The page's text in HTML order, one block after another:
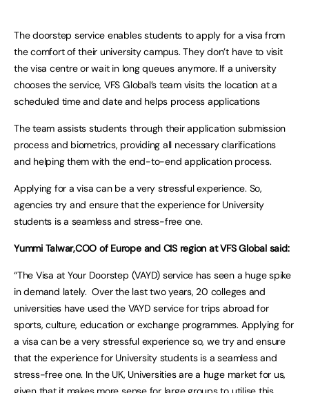
The doorstep service enables students to apply for a visa from
the comfort of their university campus. They don’t have to visit
the visa centre or wait in long queues anymore. If a university
chooses the service, VFS Global’s team visits the location at a
scheduled time and date and helps process applications
The team assists students through their application submission
process and biometrics, providing all necessary clarifications
and helping them with the end-to-end application process.
Applying for a visa can be a very stressful experience. So,
agencies try and ensure that the experience for University
students is a seamless and stress-free one.
Yummi Talwar,COO of Europe and CIS region at VFS Global said:
“The Visa at Your Doorstep (VAYD) service has seen a huge spike
in demand lately. Over the last two years, 20 colleges and
universities have used the VAYD service for trips abroad for
sports, culture, education or exchange programmes. Applying for
a visa can be a very stressful experience so, we try and ensure
that the experience for University students is a seamless and
stress-free one. In the UK, Universities are a huge market for us,